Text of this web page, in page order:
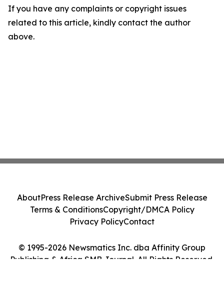
If you have any complaints or copyright issues
related to this article, kindly contact the author
above.
© 1995-2026 Newsmatics Inc. dba Affinity Group
Publishing & Africa SMB Journal. All Rights Reserved.
AboutPress Release ArchiveSubmit Press Release
Terms & ConditionsCopyright/DMCA Policy
Privacy PolicyContact